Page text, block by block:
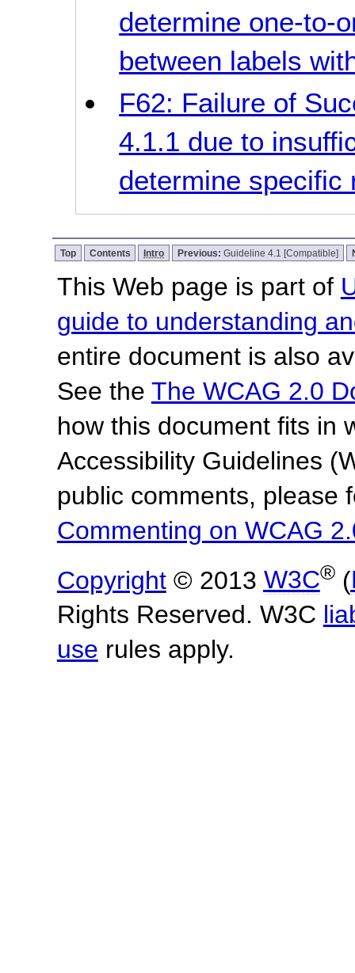
determine one-to-
between labels
F62: Failure of
4.1.1 due to
determine specific
Top Contents Intro Previous: Guideline 4.1 [Compatible]
This Web page is part of
guide to understanding
entire document is also
See the The WCAG 2.0
how this document fits in
Accessibility Guidelines
public comments, please
Commenting on WCAG
Copyright© 2013 W3C®(
Rights Reserved. W3C
use rules apply.